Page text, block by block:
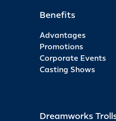
Benefits
Advantages
Promotions
Corporate Events
Casting Shows
Dreamworks